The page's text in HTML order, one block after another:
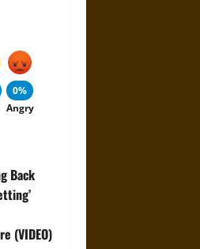
0%
Angry
Back
(VIDEO)